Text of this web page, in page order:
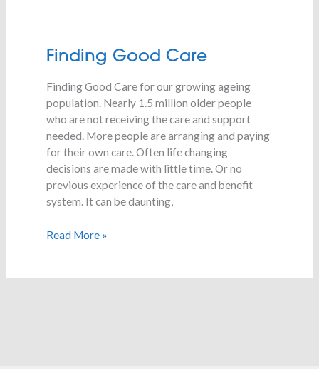
Finding Good Care
Finding Good Care for our growing ageing
population. Nearly 1.5 million older people
who are not receiving the care and support
needed. More people are arranging and paying
for their own care. Often life changing
decisions are made with little time. Or no
previous experience of the care and benefit
system. It can be daunting,
Finding
Care
Read More »